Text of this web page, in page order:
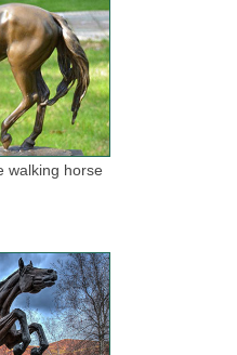
walking horse